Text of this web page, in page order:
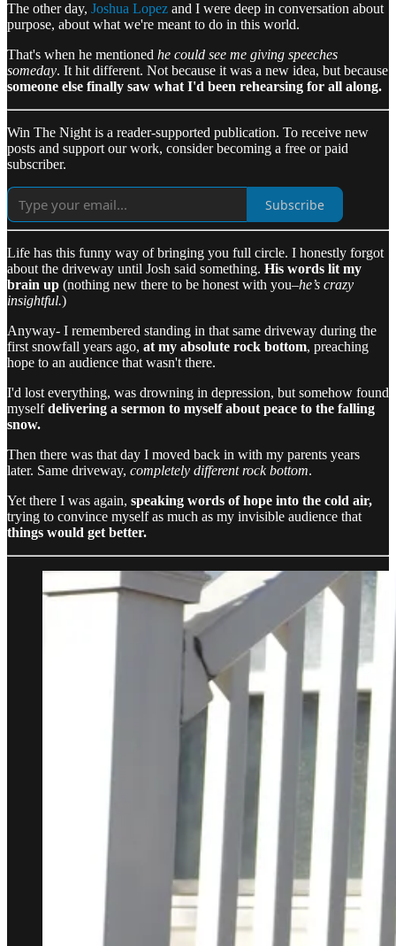
The other day, Joshua Lopez and I were deep in conversation about
purpose, about what we're meant to do in this world.
That's when he mentioned he could see me giving speeches
someday. It hit different. Not because it was a new idea, but because
someone else finally saw what I'd been rehearsing for all along.
Win The Night is a reader-supported publication. To receive new
posts and support our work, consider becoming a free or paid
subscriber.
Subscribe
Life has this funny way of bringing you full circle. I honestly forgot
about the driveway until Josh said something. His words lit my
brain up (nothing new there to be honest with you–he’s crazy
insightful.)
Anyway- I remembered standing in that same driveway during the
first snowfall years ago, at my absolute rock bottom, preaching
hope to an audience that wasn't there.
I'd lost everything, was drowning in depression, but somehow found
myselfdelivering a sermon to myself about peace to the falling
snow.
Then there was that day I moved back in with my parents years
later. Same driveway, completely different rock bottom.
Yet there I was again, speaking words of hope into the cold air,
trying to convince myself as much as my invisible audience that
things would get better.